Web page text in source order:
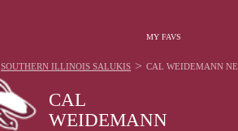
MY FAVS
CAL
WEIDEMANN
SOUTHERN ILLINOIS SALUKIS > CAL WEIDEMANN